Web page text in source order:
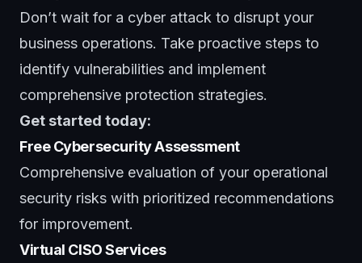
Don’t wait for a cyber attack to disrupt your
business operations. Take proactive steps to
identify vulnerabilities and implement
comprehensive protection strategies.
Get started today:
Free Cybersecurity Assessment
Comprehensive evaluation of your operational
security risks with prioritized recommendations
for improvement.
Virtual CISO Services